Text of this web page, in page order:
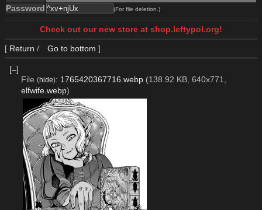
Password (For file deletion.)
Check out our new store at shop.leftypol.org!
[ Return / Go to bottom ]
[–]
File (hide): 1765420367716.webp (138.92 KB, 640x771,
elfwife.webp)